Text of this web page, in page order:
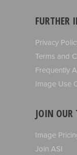
FURTHER
Privacy
Terms and
Frequently
Image Use
JOIN OUR
Image
Join ASI